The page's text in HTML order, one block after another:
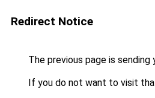
Redirect Notice
The previous page is sending
If you do not want to visit